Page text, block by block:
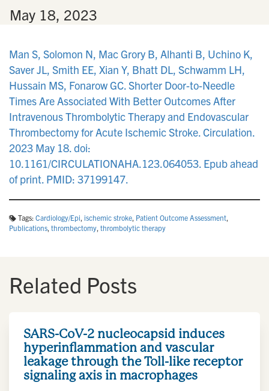
May 18, 2023
Man S, Solomon N, Mac Grory B, Alhanti B, Uchino K,
Saver JL, Smith EE, Xian Y, Bhatt DL, Schwamm LH,
Hussain MS, Fonarow GC. Shorter Door-to-Needle
Times Are Associated With Better Outcomes After
Intravenous Thrombolytic Therapy and Endovascular
Thrombectomy for Acute Ischemic Stroke. Circulation.
2023 May 18. doi:
10.1161/CIRCULATIONAHA.123.064053. Epub ahead
of print. PMID: 37199147.
Tags: Cardiology/Epi, ischemic stroke, Patient Outcome Assessment,
Publications, thrombectomy, thrombolytic therapy
Related Posts
SARS-CoV-2 nucleocapsid induces
hyperinflammation and vascular
leakage through the Toll-like receptor
signaling axis in macrophages